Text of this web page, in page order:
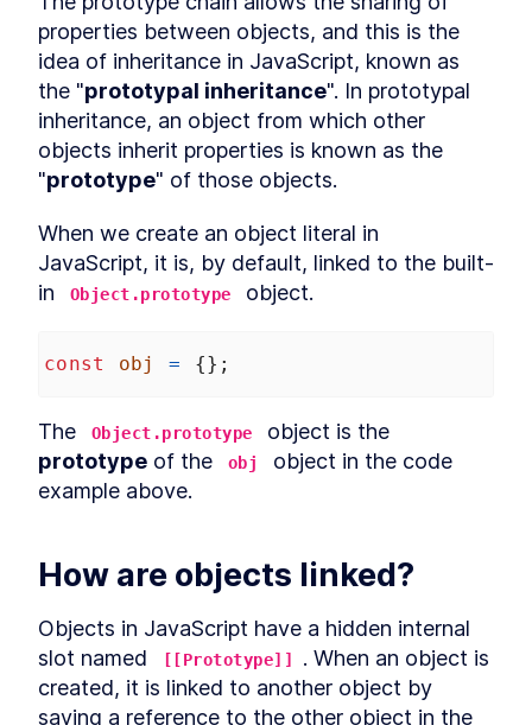
LESSON 4 Coercion exercise
MODULE 5
Closures
LESSON 5 1 What is a closure?
LESSON 5 .2
Misconception about
closures
LESSON 5.4 Data hiding using closures
MODULE 6
Prototypes
LESSON 6.2 Prototype chain
Custom prototypes
6. 5 ES6 classes and prototypes
MODULE
'this' keyword
Arrow functions and "this"
Explicitly binding "this"
LESSON 7.4 globalThis
LESSON 7 .5 Summarizing "this"
MODULE 8
Symbol
properties between objects, and this is the
idea of inheritance in JavaScript, known as
the "prototypal inheritance". In prototypal
inheritance, an object from which other
objects inherit properties is known as the
"prototype" of those objects.
When we create an object literal in
JavaScript, it is, by default, linked to the built-
in
Object.prototype object.
const obj = {};
The Object.prototype
prototype of the obj
object in the code
example above.
How are objects linked?
Objects in JavaScript have a hidden internal
slot named
[[Prototype]]
. When an object is
created, it is linked to another object by